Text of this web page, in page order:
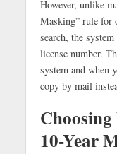
However, unlike
Masking” rule for
search, the
license number.
system and when
copy by mail
Choosing
10-Year